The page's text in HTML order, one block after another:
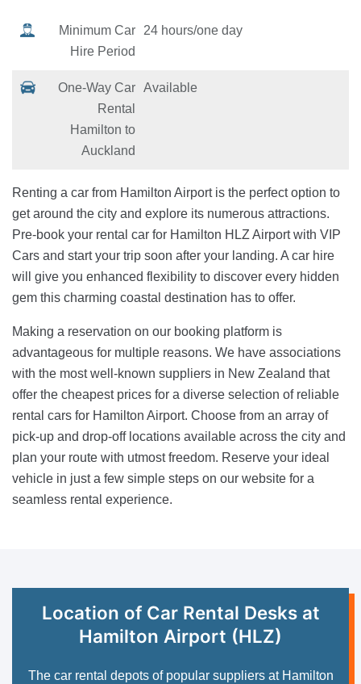
Minimum Car
Hire Period
24 hours/one day
One-Way Car
Rental
Hamilton to
Auckland
Available
Renting a car from Hamilton Airport is the perfect option to
get around the city and explore its numerous attractions.
Pre-book your rental car for Hamilton HLZ Airport with VIP
Cars and start your trip soon after your landing. A car hire
will give you enhanced flexibility to discover every hidden
gem this charming coastal destination has to offer.
Making a reservation on our booking platform is
advantageous for multiple reasons. We have associations
with the most well-known suppliers in New Zealand that
offer the cheapest prices for a diverse selection of reliable
rental cars for Hamilton Airport. Choose from an array of
pick-up and drop-off locations available across the city and
plan your route with utmost freedom. Reserve your ideal
vehicle in just a few simple steps on our website for a
seamless rental experience.
Location of Car Rental Desks at
Hamilton Airport (HLZ)
The car rental depots of popular suppliers at Hamilton